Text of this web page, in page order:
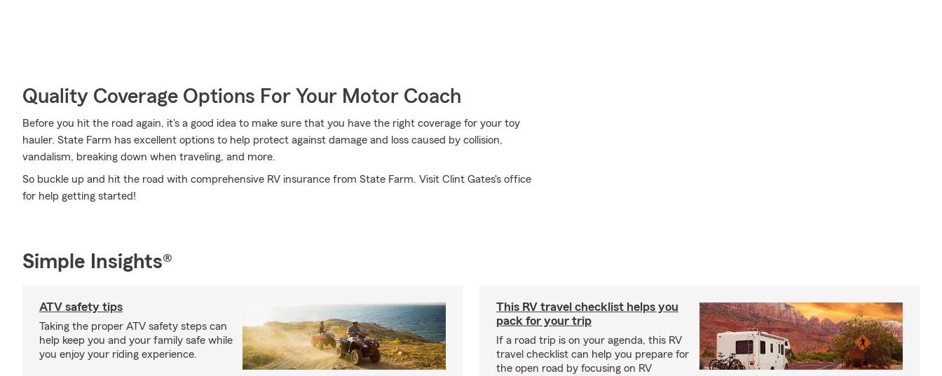
Quality Coverage Options For Your Motor Coach
Before you hit the road again, it's a good idea to make sure that you have the right coverage for your toy
hauler. State Farm has excellent options to help protect against damage and loss caused by collision,
vandalism, breaking down when traveling, and more.
So buckle up and hit the road with comprehensive RV insurance from State Farm. Visit Clint Gates's office
for help getting started!
Simple Insights®
ATV safety tips
Taking the proper ATV safety steps can
help keep you and your family safe while
you enjoy your riding experience.
This RV travel checklist helps you
pack for your trip
If a road trip is on your agenda, this RV
travel checklist can help you prepare for
the open road by focusing on RV